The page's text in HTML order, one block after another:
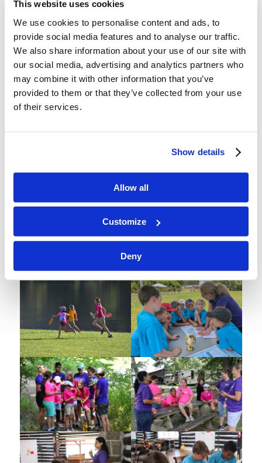
This website uses cookies
We use cookies to personalise content and ads, to
provide social media features and to analyse our traffic.
We also share information about your use of our site with
our social media, advertising and analytics partners who
may combine it with other information that you’ve
provided to them or that they’ve collected from your use
of their services.
Show details
Allow all
Customize
Deny